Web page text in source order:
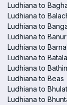
Ludhiana to
Ludhiana to
Ludhiana to
Ludhiana to Banur
Ludhiana to
Ludhiana to Batala
Ludhiana to
Ludhiana to Beas
Ludhiana to
Ludhiana to